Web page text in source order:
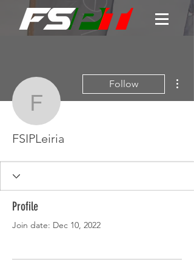
FSIPLeiria
Follow
FSIPLeiria
Profile
Join date: Dec 10, 2022